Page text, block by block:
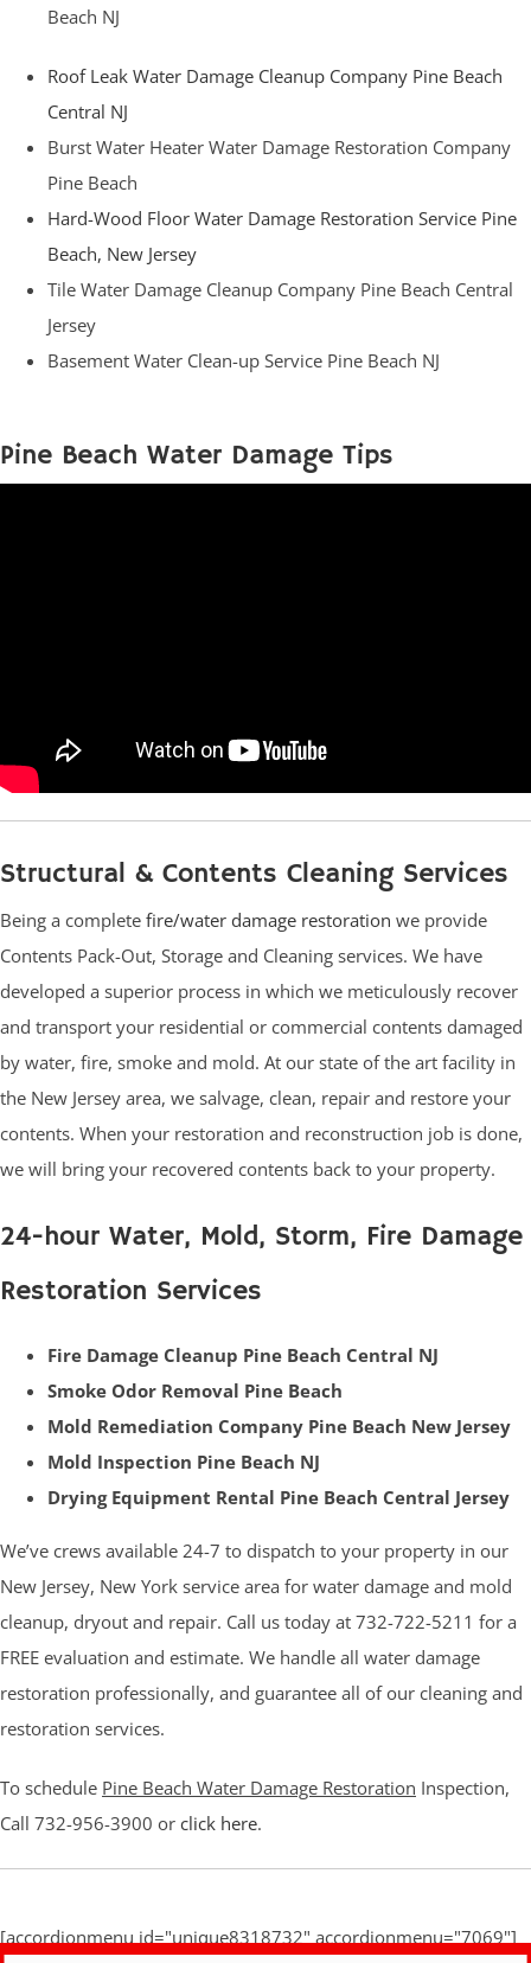
Beach NJ
Roof Leak Water Damage Cleanup Company Pine Beach
Central NJ
Burst Water Heater Water Damage Restoration Company
Pine Beach
Hard-Wood Floor Water Damage Restoration Service Pine
Beach, New Jersey
Tile Water Damage Cleanup Company Pine Beach Central
Jersey
Basement Water Clean-up Service Pine Beach NJ
Pine Beach Water Damage Tips
Structural & Contents Cleaning Services
Being a complete fire/water damage restoration we provide
Contents Pack-Out, Storage and Cleaning services. We have
developed a superior process in which we meticulously recover
and transport your residential or commercial contents damaged
by water, fire, smoke and mold. At our state of the art facility in
the New Jersey area, we salvage, clean, repair and restore your
contents. When your restoration and reconstruction job is done,
we will bring your recovered contents back to your property.
24-hour Water, Mold, Storm, Fire Damage
Restoration Services
Fire Damage Cleanup Pine Beach Central NJ
Smoke Odor Removal Pine Beach
Mold Remediation Company Pine Beach New Jersey
Mold Inspection Pine Beach NJ
Drying Equipment Rental Pine Beach Central Jersey
We’ve crews available 24-7 to dispatch to your property in our
New Jersey, New York service area for water damage and mold
cleanup, dryout and repair. Call us today at 732-722-5211 for a
FREE evaluation and estimate. We handle all water damage
restoration professionally, and guarantee all of our cleaning and
restoration services.
To schedule Pine Beach Water Damage Restoration Inspection,
Call 732-956-3900 or click here.
[accordionmenu id="unique8318732" accordionmenu="7069"]